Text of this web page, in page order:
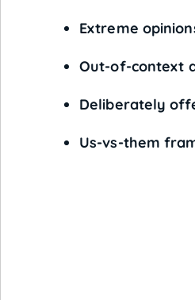
Extreme
Out-of-context
Deliberately
Us-vs-them